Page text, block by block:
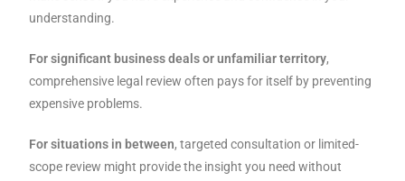
understanding.
For significant business deals or unfamiliar territory,
comprehensive legal review often pays for itself by preventing
expensive problems.
For situations in between, targeted consultation or limited-
scope review might provide the insight you need without